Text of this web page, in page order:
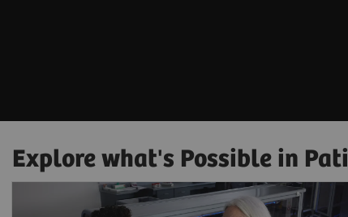
Explore what's Possible in